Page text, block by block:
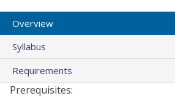
Overview
Syllabus
Requirements
Prerequisites: